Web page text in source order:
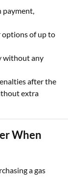
payment,
options of up to
without any
after the
extra
When
a gas